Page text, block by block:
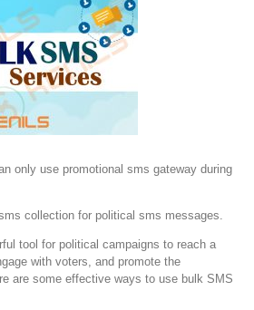
only use promotional sms gateway during
collection for political sms messages.
tool for political campaigns to reach a
with voters, and promote the
are some effective ways to use bulk SMS